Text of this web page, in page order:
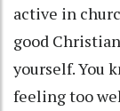
active in
good
yourself. You
feeling too